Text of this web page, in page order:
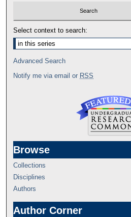
Select context to search:
Advanced Search
Notify me via email or RSS
Browse
Collections
Disciplines
Authors
Author Corner